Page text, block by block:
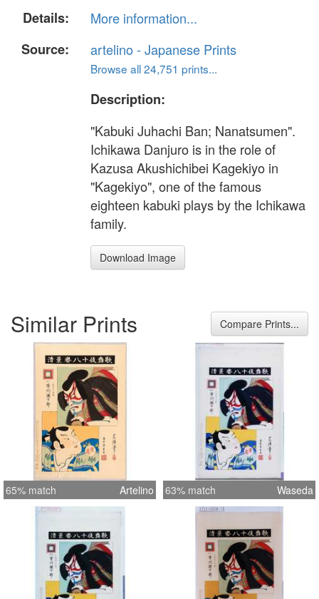
Details:
More information...
Source:
artelino - Japanese Prints
Browse all 24,751 prints...
Description:
"Kabuki Juhachi Ban; Nanatsumen".
Ichikawa Danjuro is in the role of
Kazusa Akushichibei Kagekiyo in
"Kagekiyo", one of the famous
eighteen kabuki plays by the Ichikawa
family.
Download Image
Similar Prints Compare Prints...
65% match Artelino 63% match Waseda